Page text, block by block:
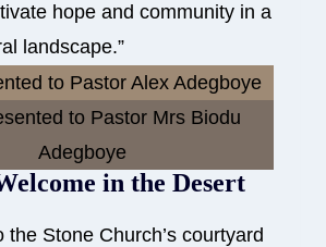
hope and community in a
landscape.”
in the Desert
the Stone Church’s courtyard